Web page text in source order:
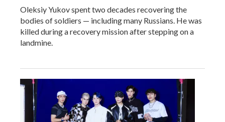
Oleksiy Yukov spent two decades recovering the
bodies of soldiers — including many Russians. He was
killed during a recovery mission after stepping on a
landmine.